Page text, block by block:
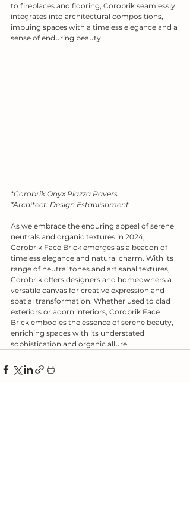
to fireplaces and flooring, Corobrik seamlessly
integrates into architectural compositions,
imbuing spaces with a timeless elegance and a
sense of enduring beauty.
*Corobrik Onyx Piazza Pavers
*Architect: Design Establishment
As we embrace the enduring appeal of serene
neutrals and organic textures in 2024,
Corobrik Face Brick emerges as a beacon of
timeless elegance and natural charm. With its
range of neutral tones and artisanal textures,
Corobrik offers designers and homeowners a
versatile canvas for creative expression and
spatial transformation. Whether used to clad
exteriors or adorn interiors, Corobrik Face
Brick embodies the essence of serene beauty,
enriching spaces with its understated
sophistication and organic allure.